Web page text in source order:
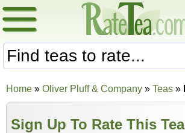
Home » Oliver Pluff & Company » Teas »
Sign Up To Rate This Tea